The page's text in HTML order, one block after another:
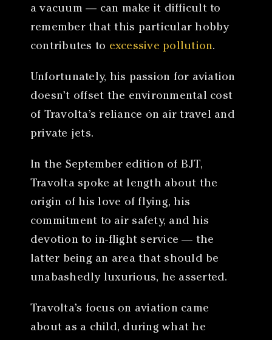
a vacuum — can make it difficult to
remember that this particular hobby
contributes to excessive pollution.
Unfortunately, his passion for aviation
doesn’t offset the environmental cost
of Travolta’s reliance on air travel and
private jets.
In the September edition of BJT,
Travolta spoke at length about the
origin of his love of flying, his
commitment to air safety, and his
devotion to in-flight service — the
latter being an area that should be
unabashedly luxurious, he asserted.
Travolta’s focus on aviation came
about as a child, during what he